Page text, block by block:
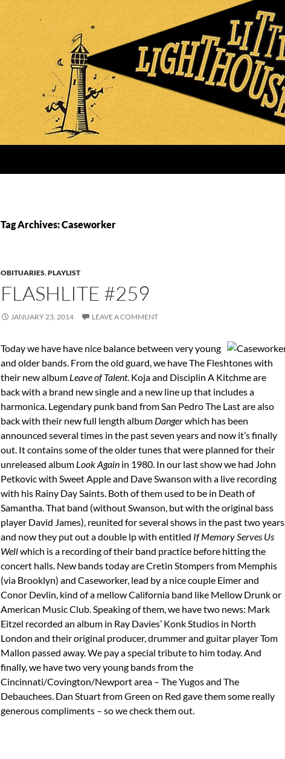
Tag Archives: Caseworker
OBITUARIES,PLAYLIST
FLASHLITE #259
JANUARY 23, 2014 LEAVE A COMMENT
Today we have have nice balance between very young
and older bands. From the old guard, we have The Fleshtones with
their new album Leave of Talent. Koja and Disciplin A Kitchme are
back with a brand new single and a new line up that includes a
harmonica. Legendary punk band from San Pedro The Last are also
back with their new full length album Dangerwhich has been
announced several times in the past seven years and now it’s finally
out. It contains some of the older tunes that were planned for their
unreleased album Look Again in 1980. In our last show we had John
Petkovic with Sweet Apple and Dave Swanson with a live recording
with his Rainy Day Saints. Both of them used to be in Death of
Samantha. That band (without Swanson, but with the original bass
player David James), reunited for several shows in the past two years
and now they put out a double lp with entitled If Memory Serves Us
Wellwhich is a recording of their band practice before hitting the
concert halls. New bands today are Cretin Stompers from Memphis
(via Brooklyn) and Caseworker, lead by a nice couple Eimer and
Conor Devlin, kind of a mellow California band like Mellow Drunk or
American Music Club. Speaking of them, we have two news: Mark
Eitzel recorded an album in Ray Davies’ Konk Studios in North
London and their original producer, drummer and guitar player Tom
Mallon passed away. We pay a special tribute to him today. And
finally, we have two very young bands from the
Cincinnati/Covington/Newport area – The Yugos and The
Debauchees. Dan Stuart from Green on Red gave them some really
generous compliments – so we check them out.